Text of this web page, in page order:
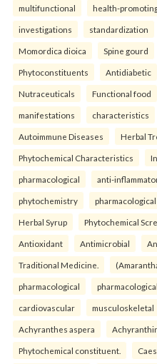
multifunctional health-
investigations standardization
Momordica dioica Spine gourd
Phytoconstituents Antidiabetic
Nutraceuticals Functional food
manifestations characteristics
Autoimmune Diseases Herbal
Phytochemical Characteristics
pharmacological anti-
phytochemistry pharmacological
Herbal Syrup Phytochemical
Antioxidant Antimicrobial
Traditional Medicine.
pharmacological pharmacological
cardiovascular musculoskeletal
Achyranthes aspera
Phytochemical constituent.